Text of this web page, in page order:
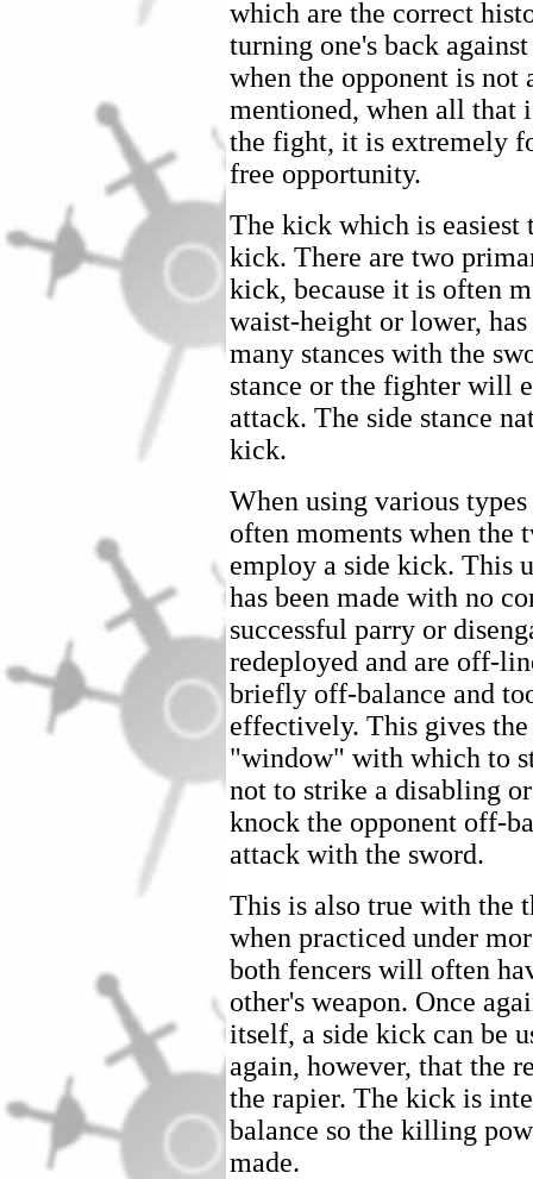
which are the correct
turning one's back
when the opponent is not
mentioned, when all that
the fight, it is extremely
free opportunity.
The kick which is easiest
kick. There are two
kick, because it is often
waist-height or lower,
many stances with the
stance or the fighter will
attack. The side stance
kick.
When using various
often moments when the
employ a side kick. This
has been made with no
successful parry or
redeployed and are off-
briefly off-balance and
effectively. This gives
"window" with which to
not to strike a disabling
knock the opponent off-
attack with the sword.
This is also true with the
when practiced under
both fencers will often
other's weapon. Once
itself, a side kick can be
again, however, that the
the rapier. The kick is
balance so the killing
made.